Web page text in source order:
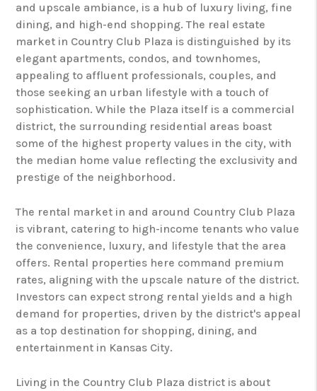
and upscale ambiance, is a hub of luxury living, fine
dining, and high-end shopping. The real estate
market in Country Club Plaza is distinguished by its
elegant apartments, condos, and townhomes,
appealing to affluent professionals, couples, and
those seeking an urban lifestyle with a touch of
sophistication. While the Plaza itself is a commercial
district, the surrounding residential areas boast
some of the highest property values in the city, with
the median home value reflecting the exclusivity and
prestige of the neighborhood.
The rental market in and around Country Club Plaza
is vibrant, catering to high-income tenants who value
the convenience, luxury, and lifestyle that the area
offers. Rental properties here command premium
rates, aligning with the upscale nature of the district.
Investors can expect strong rental yields and a high
demand for properties, driven by the district's appeal
as a top destination for shopping, dining, and
entertainment in Kansas City.
Living in the Country Club Plaza district is about